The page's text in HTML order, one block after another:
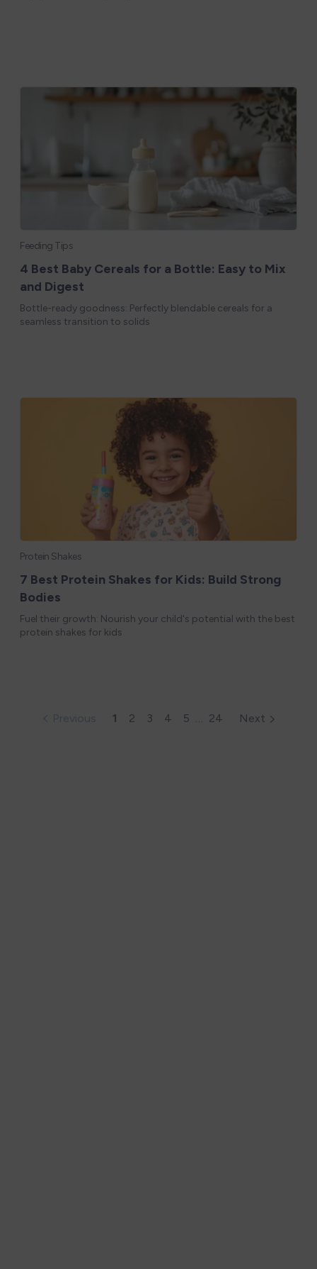
Feeding Tips
4 Best Baby Cereals for a Bottle: Easy to Mix
and Digest
Bottle-ready goodness: Perfectly blendable cereals for a
seamless transition to solids
Protein Shakes
7 Best Protein Shakes for Kids: Build Strong
Bodies
Fuel their growth: Nourish your child's potential with the best
protein shakes for kids
1 2 3 4 5 24 Next